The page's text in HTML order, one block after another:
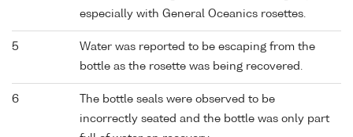
especially with General Oceanics rosettes.
5
Water was reported to be escaping from the
bottle as the rosette was being recovered.
6
The bottle seals were observed to be
incorrectly seated and the bottle was only part